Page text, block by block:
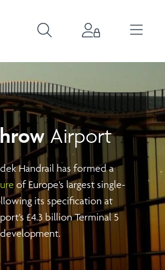
Airport
Handrail has formed a
of Europe’s largest single-
its specification at
£4.3 billion Terminal 5
development.